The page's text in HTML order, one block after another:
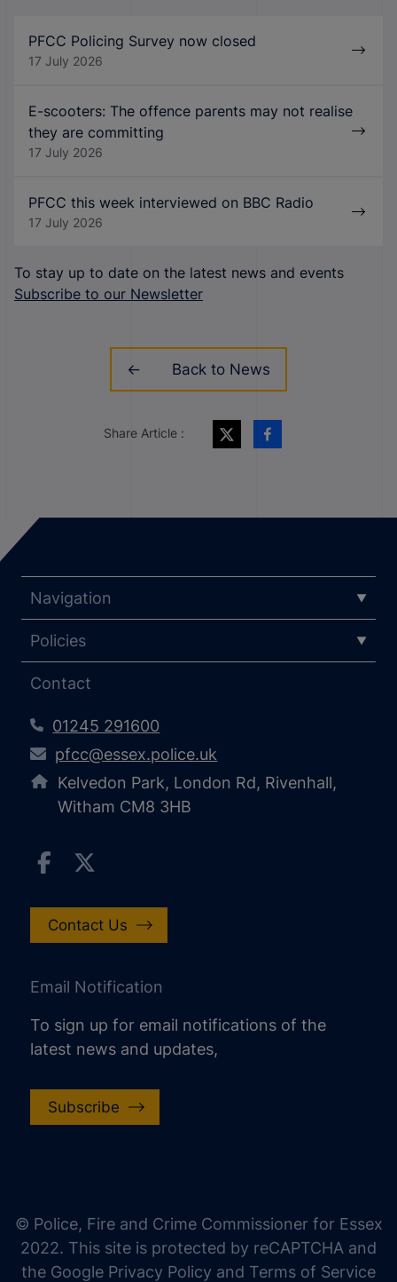
PFCC Policing Survey now closed
17 July 2026
E-scooters: The offence parents may not realise
they are committing
17 July 2026
PFCC this week interviewed on BBC Radio
17 July 2026
To stay up to date on the latest news and events
Subscribe to our Newsletter
Back to News
Share Article :
Navigation
Policies
Contact
01245 291600
pfcc@essex.police.uk
Kelvedon Park, London Rd, Rivenhall,
Witham CM8 3HB
Contact Us
Email Notification
To sign up for email notifications of the
latest news and updates,
Subscribe
© Police, Fire and Crime Commissioner for Essex
2022. This site is protected by reCAPTCHA and
the Google Privacy Policy and Terms of Service
increase line height